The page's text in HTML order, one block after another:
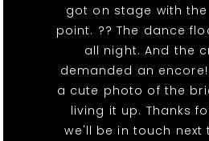
got on stage with
point. ?? The dance
all night. And the
demanded an
a cute photo of the
living it up. Thanks
we'll be in touch next